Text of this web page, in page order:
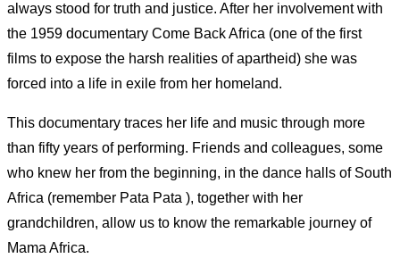
always stood for truth and justice. After her involvement with
the 1959 documentary Come Back Africa (one of the first
films to expose the harsh realities of apartheid) she was
forced into a life in exile from her homeland.
This documentary traces her life and music through more
than fifty years of performing. Friends and colleagues, some
who knew her from the beginning, in the dance halls of South
Africa (remember Pata Pata ), together with her
grandchildren, allow us to know the remarkable journey of
Mama Africa.